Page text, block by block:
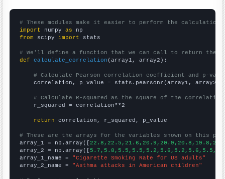
# These modules make it easier to perform the calculation
import numpy as
from scipy import stats
# We'll define a function that we can call to return the
def
calculate_correlation (array1, array2):
# Calculate Pearson correlation coefficient and p-
    correlation, p_value = stats.pearsonr(array1, array2)
# Calculate R-squared as the square of the
    r_squared = correlation**2
return correlation, r_squared, p_value
# These are the arrays for the variables shown on this
array_1 = np.array([
array_2 = np.array([
array_1_name = "Cigarette Smoking Rate for US adults"
array_2_name = "Asthma attacks in American children"